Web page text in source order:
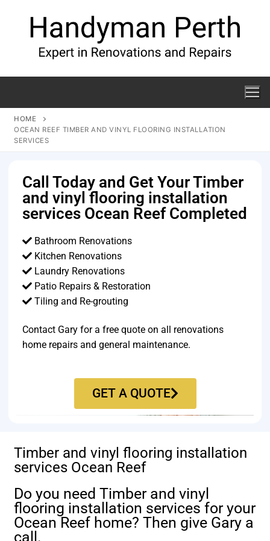
HOME
OCEAN REEF TIMBER AND VINYL FLOORING INSTALLATION
SERVICES
Call Today and Get Your Timber
and vinyl flooring installation
services Ocean Reef Completed
Bathroom Renovations
Kitchen Renovations
Laundry Renovations
Patio Repairs & Restoration​
Tiling and Re-grouting​
Contact Gary for a free quote on all renovations
home repairs and general maintenance.
GET A QUOTE
Timber and vinyl flooring installation
services Ocean Reef
Do you need Timber and vinyl
flooring installation services for your
Ocean Reef home? Then give Gary a
call.